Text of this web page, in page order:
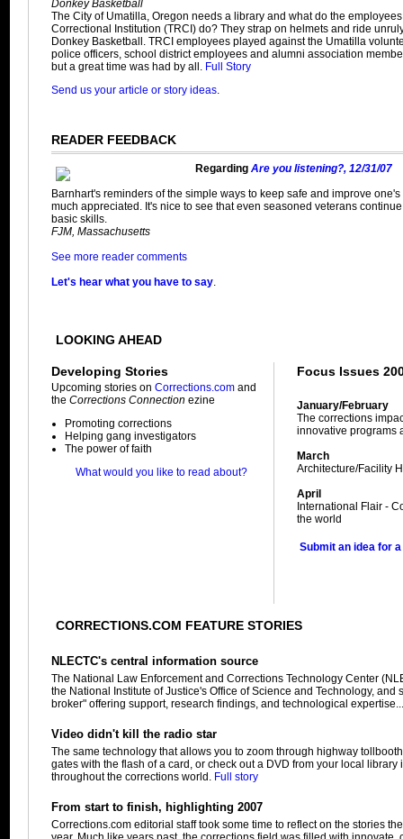
Donkey Basketball
The City of Umatilla, Oregon needs a library and what do the
Correctional Institution (TRCI) do? They strap on helmets and ride
Donkey Basketball. TRCI employees played against the Umatilla
police officers, school district employees and alumni association
but a great time was had by all. Full Story
Send us your article or story ideas
READER FEEDBACK
Regarding Are you listening?, 12/31/07
Barnhart's reminders of the simple ways to keep safe and improve
much appreciated. It's nice to see that even seasoned veterans
basic skills.
FJM, Massachusetts
See more reader comments
Let's hear what you have to say.
LOOKING AHEAD
Developing Stories
Upcoming stories on Corrections.com and
the Corrections Connection ezine
Promoting corrections
Helping gang investigators
The power of faith
What would you like to read about?
Focus Issues
January/February
The corrections
innovative programs
March
Architecture/Facility
April
International Flair -
the world
Submit an idea for
CORRECTIONS.COM FEATURE STORIES
NLECTC's central information source
The National Law Enforcement and Corrections Technology Center
the National Institute of Justice's Office of Science and Technology, and
broker" offering support, research findings, and technological expertise...
Video didn't kill the radio star
The same technology that allows you to zoom through highway
gates with the flash of a card, or check out a DVD from your local
throughout the corrections world. Full story
From start to finish, highlighting 2007
Corrections.com editorial staff took some time to reflect on the stories